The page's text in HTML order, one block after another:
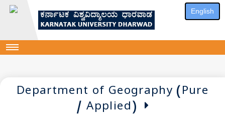
English
Department of Geography (Pure
/ Applied)